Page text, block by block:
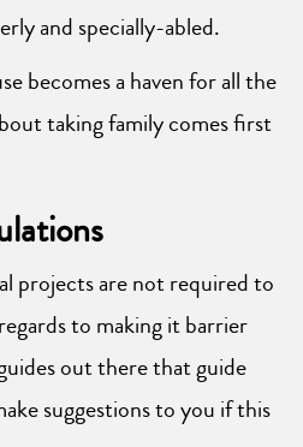
and specially-abled.
becomes a haven for all the
taking family comes first
projects are not required to
to making it barrier
out there that guide
suggestions to you if this